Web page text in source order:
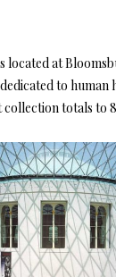
located at
to
totals to